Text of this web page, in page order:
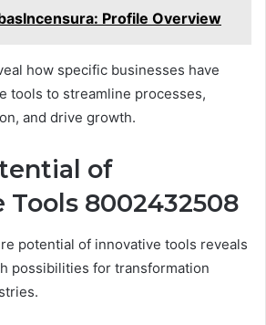
Profile Overview
how specific businesses have
tools to streamline processes,
and drive growth.
of
Tools 8002432508
potential of innovative tools reveals
possibilities for transformation